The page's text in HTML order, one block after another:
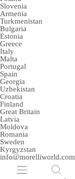
Slovenia
Armenia
Turkmenistan
Bulgaria
Estonia
Greece
Italy
Malta
Portugal
Spain
Georgia
Uzbekistan
Croatia
Finland
Great Britain
Latvia
Moldova
Romania
Sweden
Kyrgyzstan
info@morelliworld.com